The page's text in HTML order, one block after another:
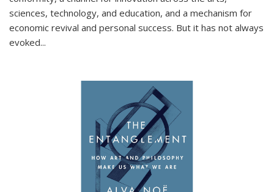
sciences, technology, and education, and a mechanism for
economic revival and personal success. But it has not always
evoked...